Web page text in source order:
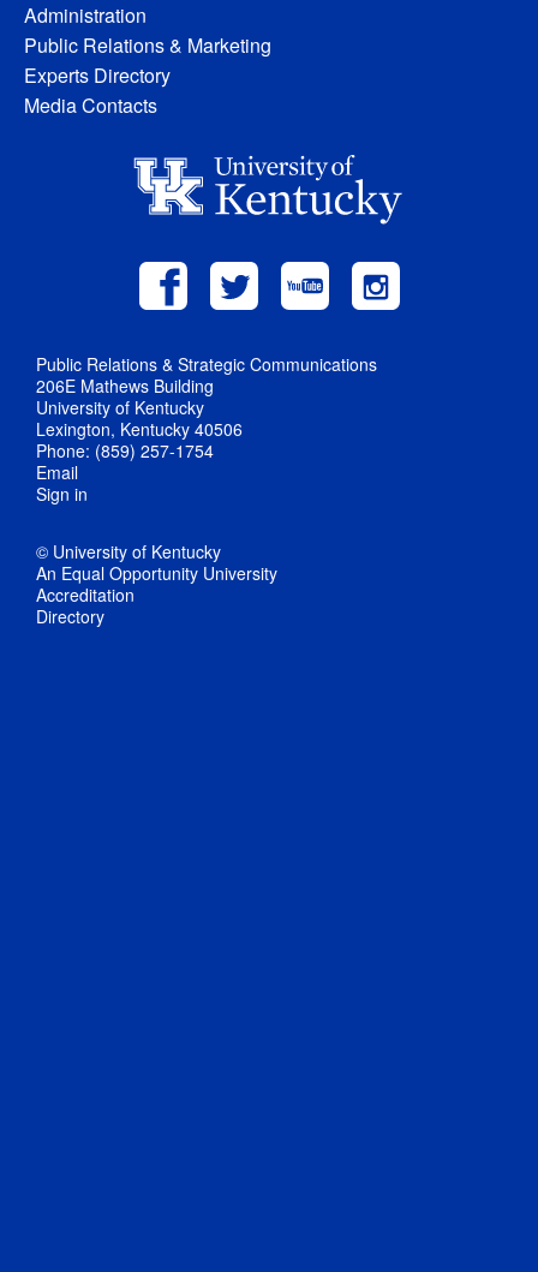
Administration
Public Relations & Marketing
Experts Directory
Media Contacts
Public Relations & Strategic Communications
206E Mathews Building
University of Kentucky
Lexington, Kentucky 40506
Phone: (859) 257-1754
Email
Sign in
© University of Kentucky
An Equal Opportunity University
Accreditation
Directory